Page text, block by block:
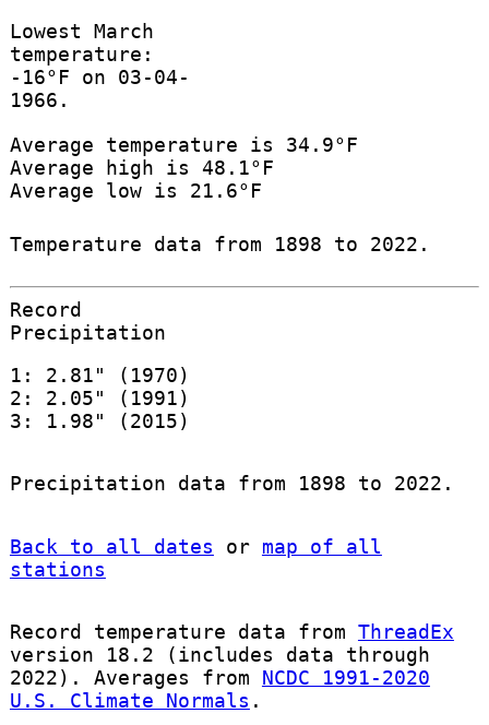
Lowest March
temperature:
-16°F on 03-04-
1966.
Average temperature is 34.9°F
Average high is 48.1°F
Average low is 21.6°F
Temperature data from 1898 to 2022.
Record
Precipitation
1: 2.81" (1970)
2: 2.05" (1991)
3: 1.98" (2015)
Precipitation data from 1898 to 2022.
Back to all dates or map of all
stations
Record temperature data from ThreadEx
version 18.2 (includes data through
2022). Averages from NCDC 1991-2020
U.S. Climate Normals .